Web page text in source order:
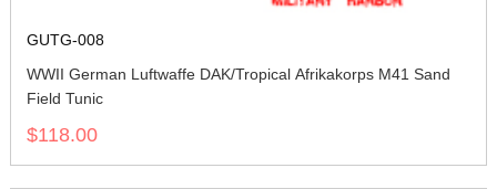
GUTG-008
WWII German Luftwaffe DAK/Tropical Afrikakorps M41 Sand
Field Tunic
$118.00